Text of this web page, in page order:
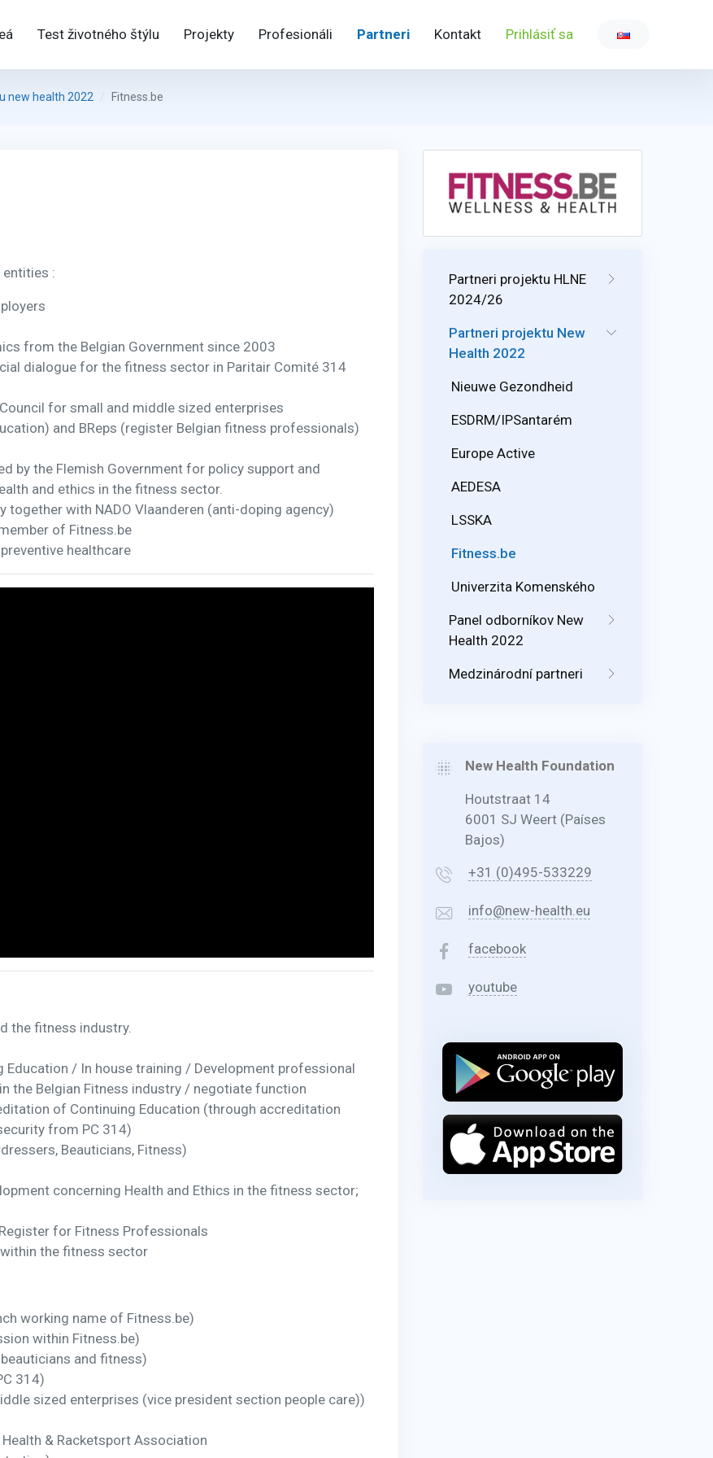
Test životného štýlu Projekty Profesionáli Partneri Kontakt Prihlásiť sa
new health 2022 Fitness.be
:
from the Belgian Government since 2003
dialogue for the fitness sector in Paritair Comité 314
for small and middle sized enterprises
and BReps (register Belgian fitness professionals)
by the Flemish Government for policy support and
and ethics in the fitness sector.
together with NADO Vlaanderen (anti-doping agency)
of Fitness.be
healthcare
the fitness industry.
Education / In house training / Development professional
the Belgian Fitness industry / negotiate function
of Continuing Education (through accreditation
from PC 314)
Beauticians, Fitness)
concerning Health and Ethics in the fitness sector;
for Fitness Professionals
the fitness sector
working name of Fitness.be)
within Fitness.be)
and fitness)
314)
sized enterprises (vice president section people care))
& Racketsport Association
Partneri projektu HLNE
2024/26
Partneri projektu New
Health 2022
Nieuwe Gezondheid
ESDRM/IPSantarém
Europe Active
AEDESA
LSSKA
Fitness.be
Univerzita Komenského
Panel odborníkov New
Health 2022
Medzinárodní partneri
New Health Foundation
Houtstraat 14
6001 SJ Weert (Países
Bajos)
+31 (0)495-533229
info@new-health.eu
facebook
youtube